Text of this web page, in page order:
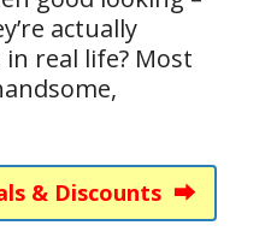
actually
real life? Most
& Discounts ⮕